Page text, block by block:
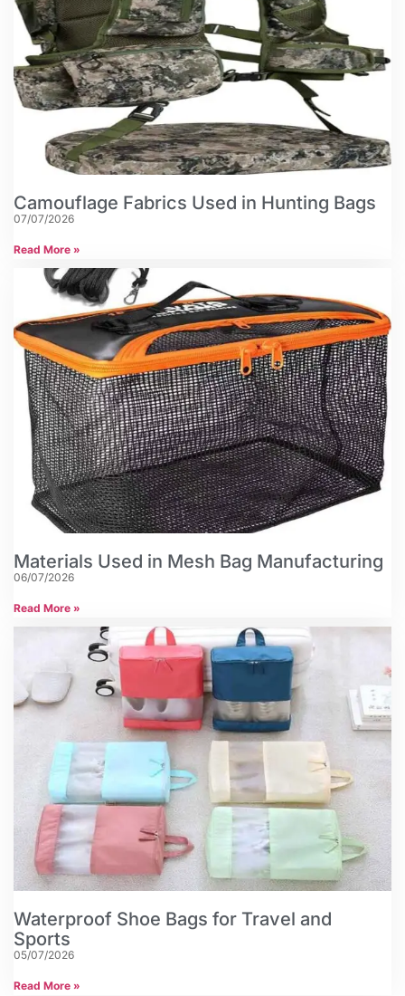
Camouflage Fabrics Used in Hunting Bags
07/07/2026
Read More »
Materials Used in Mesh Bag Manufacturing
06/07/2026
Read More »
Waterproof Shoe Bags for Travel and
Sports
05/07/2026
Read More »